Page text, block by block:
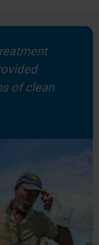
of clean